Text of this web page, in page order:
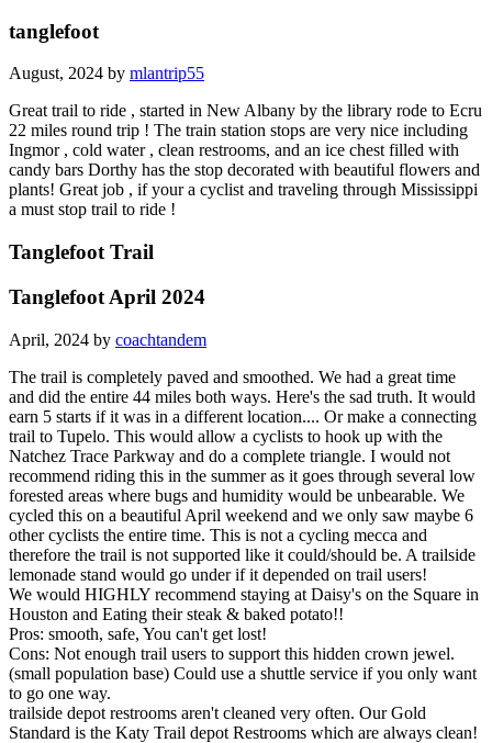
tanglefoot
August, 2024 by mlantrip55
Great trail to ride , started in New Albany by the library rode to Ecru
22 miles round trip ! The train station stops are very nice including
Ingmor , cold water , clean restrooms, and an ice chest filled with
candy bars Dorthy has the stop decorated with beautiful flowers and
plants! Great job , if your a cyclist and traveling through Mississippi
a must stop trail to ride !
Tanglefoot Trail
Tanglefoot April 2024
April, 2024 by coachtandem
The trail is completely paved and smoothed. We had a great time
and did the entire 44 miles both ways. Here's the sad truth. It would
earn 5 starts if it was in a different location.... Or make a connecting
trail to Tupelo. This would allow a cyclists to hook up with the
Natchez Trace Parkway and do a complete triangle. I would not
recommend riding this in the summer as it goes through several low
forested areas where bugs and humidity would be unbearable. We
cycled this on a beautiful April weekend and we only saw maybe 6
other cyclists the entire time. This is not a cycling mecca and
therefore the trail is not supported like it could/should be. A trailside
lemonade stand would go under if it depended on trail users!
We would HIGHLY recommend staying at Daisy's on the Square in
Houston and Eating their steak & baked potato!!
Pros: smooth, safe, You can't get lost!
Cons: Not enough trail users to support this hidden crown jewel.
(small population base) Could use a shuttle service if you only want
to go one way.
trailside depot restrooms aren't cleaned very often. Our Gold
Standard is the Katy Trail depot Restrooms which are always clean!